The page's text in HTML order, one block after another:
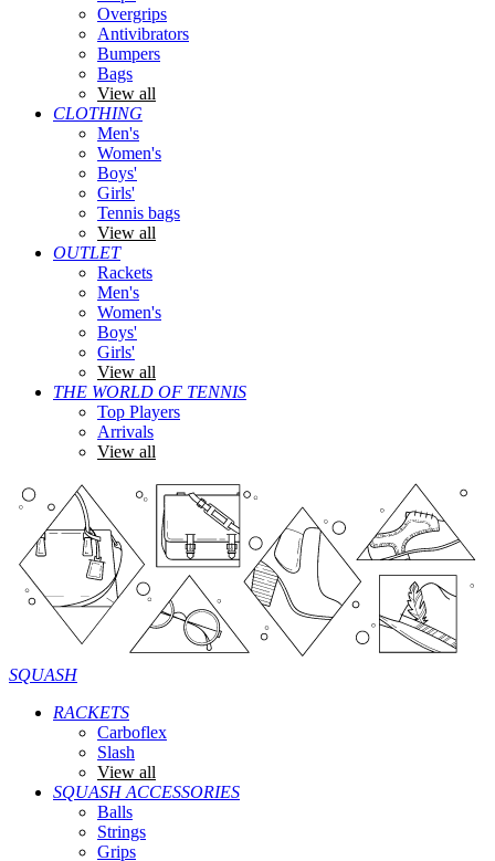
Overgrips
Antivibrators
Bumpers
Bags
View all
CLOTHING
Men's
Women's
Boys'
Girls'
Tennis bags
View all
OUTLET
Rackets
Men's
Women's
Boys'
Girls'
View all
THE WORLD OF TENNIS
Top Players
Arrivals
View all
SQUASH
RACKETS
Carboflex
Slash
View all
SQUASH ACCESSORIES
Balls
Strings
Grips